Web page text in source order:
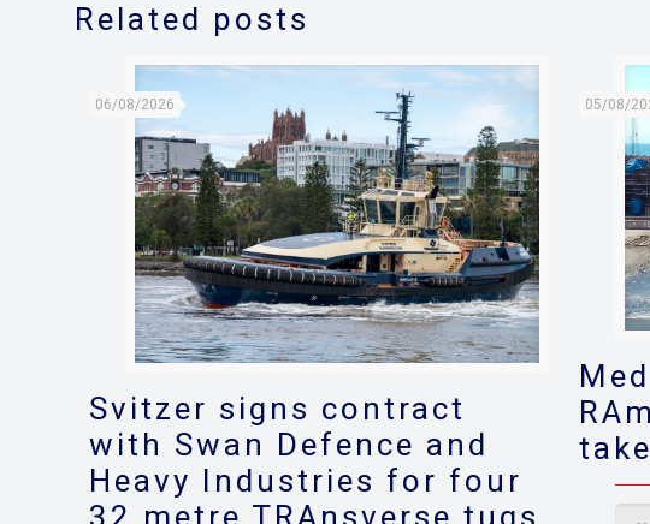
Related posts
06/08/2026
Svitzer signs contract
with Swan Defence and
Heavy Industries for four
32 metre TRAnsverse tugs
05/08/